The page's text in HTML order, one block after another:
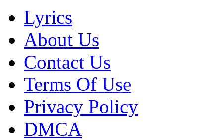
Lyrics
About Us
Contact Us
Terms Of Use
Privacy Policy
DMCA